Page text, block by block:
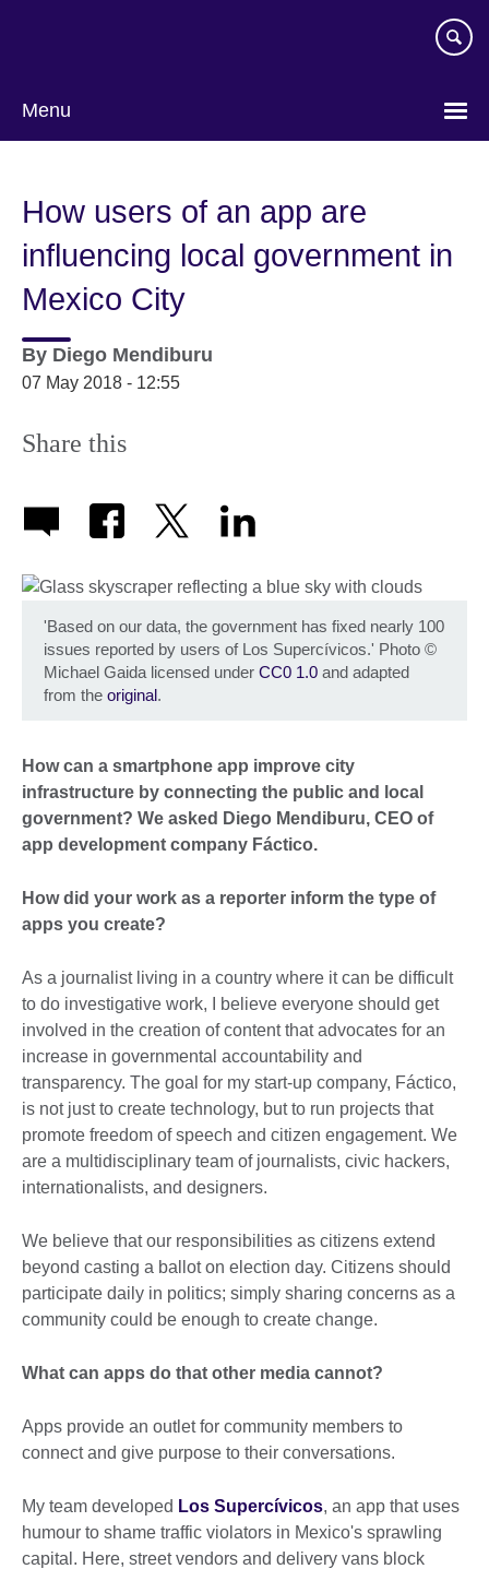
Menu
How users of an app are
influencing local government in
Mexico City
By Diego Mendiburu
07 May 2018 - 12:55
Share this
'Based on our data, the government has fixed nearly 100
issues reported by users of Los Supercívicos.' Photo ©
Michael Gaida licensed under CC0 1.0 and adapted
from the original.
How can a smartphone app improve city
infrastructure by connecting the public and local
government? We asked Diego Mendiburu, CEO of
app development company Fáctico.
How did your work as a reporter inform the type of
apps you create?
As a journalist living in a country where it can be difficult
to do investigative work, I believe everyone should get
involved in the creation of content that advocates for an
increase in governmental accountability and
transparency. The goal for my start-up company, Fáctico,
is not just to create technology, but to run projects that
promote freedom of speech and citizen engagement. We
are a multidisciplinary team of journalists, civic hackers,
internationalists, and designers.
We believe that our responsibilities as citizens extend
beyond casting a ballot on election day. Citizens should
participate daily in politics; simply sharing concerns as a
community could be enough to create change.
What can apps do that other media cannot?
Apps provide an outlet for community members to
connect and give purpose to their conversations.
My team developed Los Supercívicos, an app that uses
humour to shame traffic violators in Mexico's sprawling
capital. Here, street vendors and delivery vans block